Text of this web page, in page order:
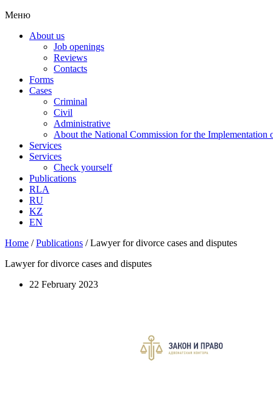
Меню
About us
Job openings
Reviews
Contacts
Forms
Cases
Criminal
Civil
Administrative
About the National Commission for the Implementation
Services
Services
Check yourself
Publications
RLA
RU
KZ
EN
Home /Publications /Lawyer for divorce cases and disputes
Lawyer for divorce cases and disputes
22 February 2023